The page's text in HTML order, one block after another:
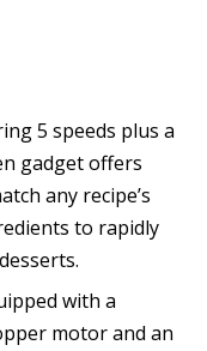
5 speeds plus a
gadget offers
any recipe’s
to rapidly
with a
motor and an